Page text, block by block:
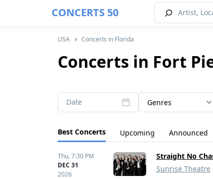
CONCERTS 50
USA Concerts in Florida
Concerts in Fort
Date Genres
Best Concerts Upcoming Announced
Thu,7:30 PM
DEC 31
2026
Straight No
Sunrise Theatre